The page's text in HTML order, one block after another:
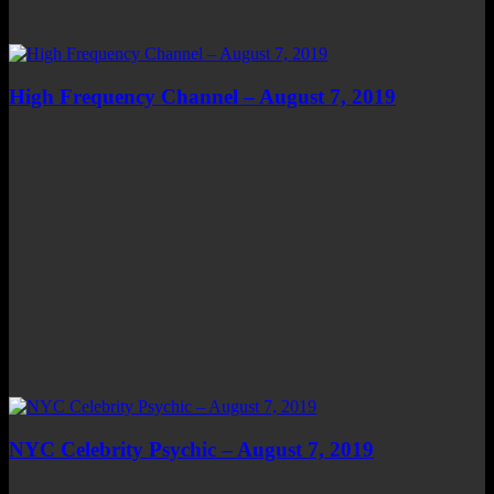
High Frequency Channel – August 7, 2019
NYC Celebrity Psychic – August 7, 2019